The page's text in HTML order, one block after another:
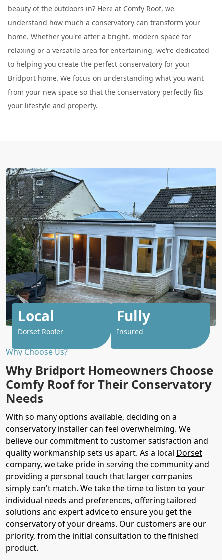
beauty of the outdoors in? Here at Comfy Roof, we
understand how much a conservatory can transform your
home. Whether you're after a bright, modern space for
relaxing or a versatile area for entertaining, we're dedicated
to helping you create the perfect conservatory for your
Bridport home. We focus on understanding what you want
from your new space so that the conservatory perfectly fits
your lifestyle and property.
Why Choose Us?
Why Bridport Homeowners Choose
Comfy Roof for Their Conservatory
Needs
With so many options available, deciding on a
conservatory installer can feel overwhelming. We
believe our commitment to customer satisfaction and
quality workmanship sets us apart. As a local Dorset
company, we take pride in serving the community and
providing a personal touch that larger companies
simply can't match. We take the time to listen to your
individual needs and preferences, offering tailored
solutions and expert advice to ensure you get the
conservatory of your dreams. Our customers are our
priority, from the initial consultation to the finished
product.
Local
Dorset Roofer
Fully
Insured